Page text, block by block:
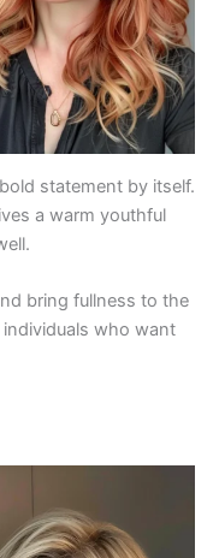
statement by itself.
a warm youthful
bring fullness to the
who want